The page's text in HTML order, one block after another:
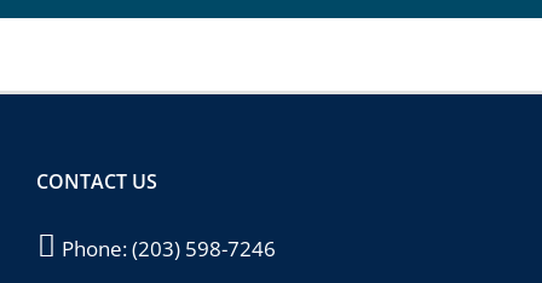
CONTACT US
Phone:(203) 598-7246